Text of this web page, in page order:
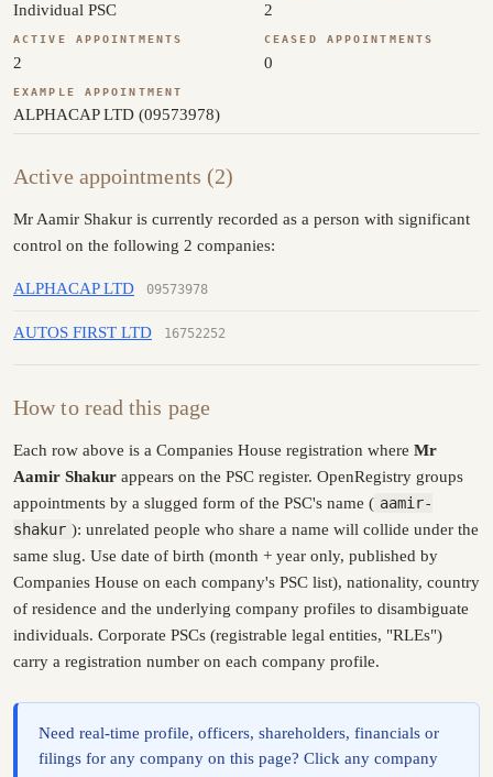
Individual PSC 2
ACTIVE APPOINTMENTS
2
CEASED APPOINTMENTS
0
EXAMPLE APPOINTMENT
ALPHACAP LTD (09573978)
Active appointments (2)
Mr Aamir Shakur is currently recorded as a person with significant
control on the following 2 companies:
ALPHACAP LTD 09573978
AUTOS FIRST LTD 16752252
How to read this page
Each row above is a Companies House registration where Mr
Aamir Shakur appears on the PSC register. OpenRegistry groups
appointments by a slugged form of the PSC's name ( aamir-
shakur ): unrelated people who share a name will collide under the
same slug. Use date of birth (month + year only, published by
Companies House on each company's PSC list), nationality, country
of residence and the underlying company profiles to disambiguate
individuals. Corporate PSCs (registrable legal entities, "RLEs")
carry a registration number on each company profile.
Need real-time profile, officers, shareholders, financials or
filings for any company on this page? Click any company